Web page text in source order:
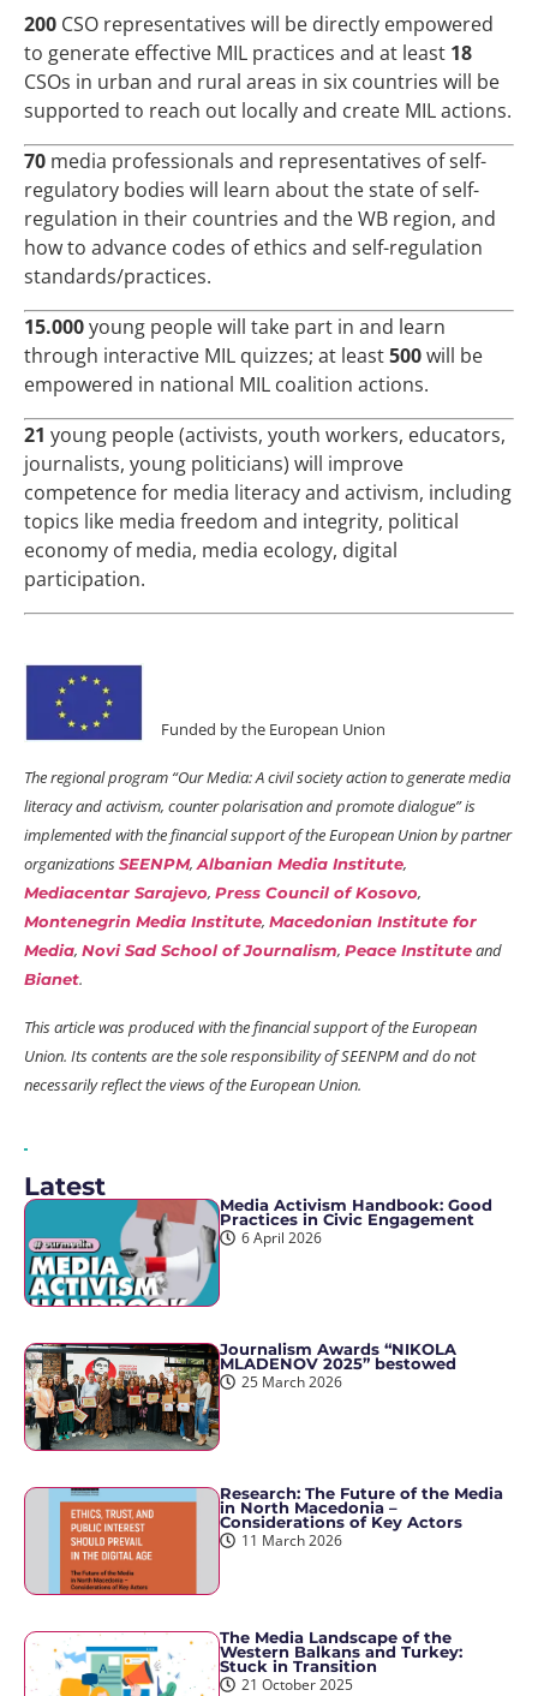
200 CSO representatives will be directly empowered
to generate effective MIL practices and at least 18
CSOs in urban and rural areas in six countries will be
supported to reach out locally and create MIL actions.
70 media professionals and representatives of self-
regulatory bodies will learn about the state of self-
regulation in their countries and the WB region, and
how to advance codes of ethics and self-regulation
standards/practices.
15.000young people will take part in and learn
through interactive MIL quizzes; at least500will be
empowered in national MIL coalition actions.
21 young people (activists, youth workers, educators,
journalists, young politicians) will improve
competence for media literacy and activism, including
topics like media freedom and integrity, political
economy of media, media ecology, digital
participation.
Funded by the European Union
The regional program “Our Media: A civil society action to generate media
literacy and activism, counter polarisation and promote dialogue” is
implemented with the financial support of the European Union by partner
organizationsSEENPM,Albanian Media Institute,
Mediacentar Sarajevo, Press Council of Kosovo,
Montenegrin Media Institute, Macedonian Institute for
Media, Novi Sad School of Journalism, Peace Instituteand
Bianet.
This article was produced with the financial support of the European
Union. Its contents are the sole responsibility of SEENPM and do not
necessarily reflect the views of the European Union.
Latest
Media Activism Handbook: Good
Practices in Civic Engagement
6 April 2026
Journalism Awards “NIKOLA
MLADENOV 2025” bestowed
25 March 2026
Research: The Future of the Media
in North Macedonia –
Considerations of Key Actors
11 March 2026
The Media Landscape of the
Western Balkans and Turkey:
Stuck in Transition
21 October 2025